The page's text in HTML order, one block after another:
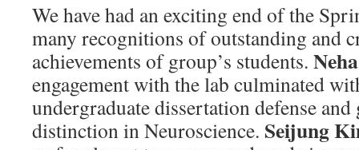
We have had an exciting end of the
many recognitions of outstanding and
achievements of group’s students.
engagement with the lab culminated
undergraduate dissertation defense
distinction in Neuroscience. Seijung